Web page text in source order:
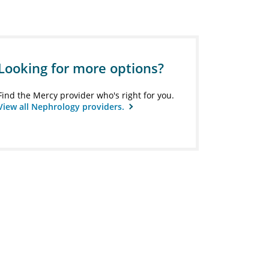
for more options?
the Mercy provider who's right for you.
all Nephrology providers.